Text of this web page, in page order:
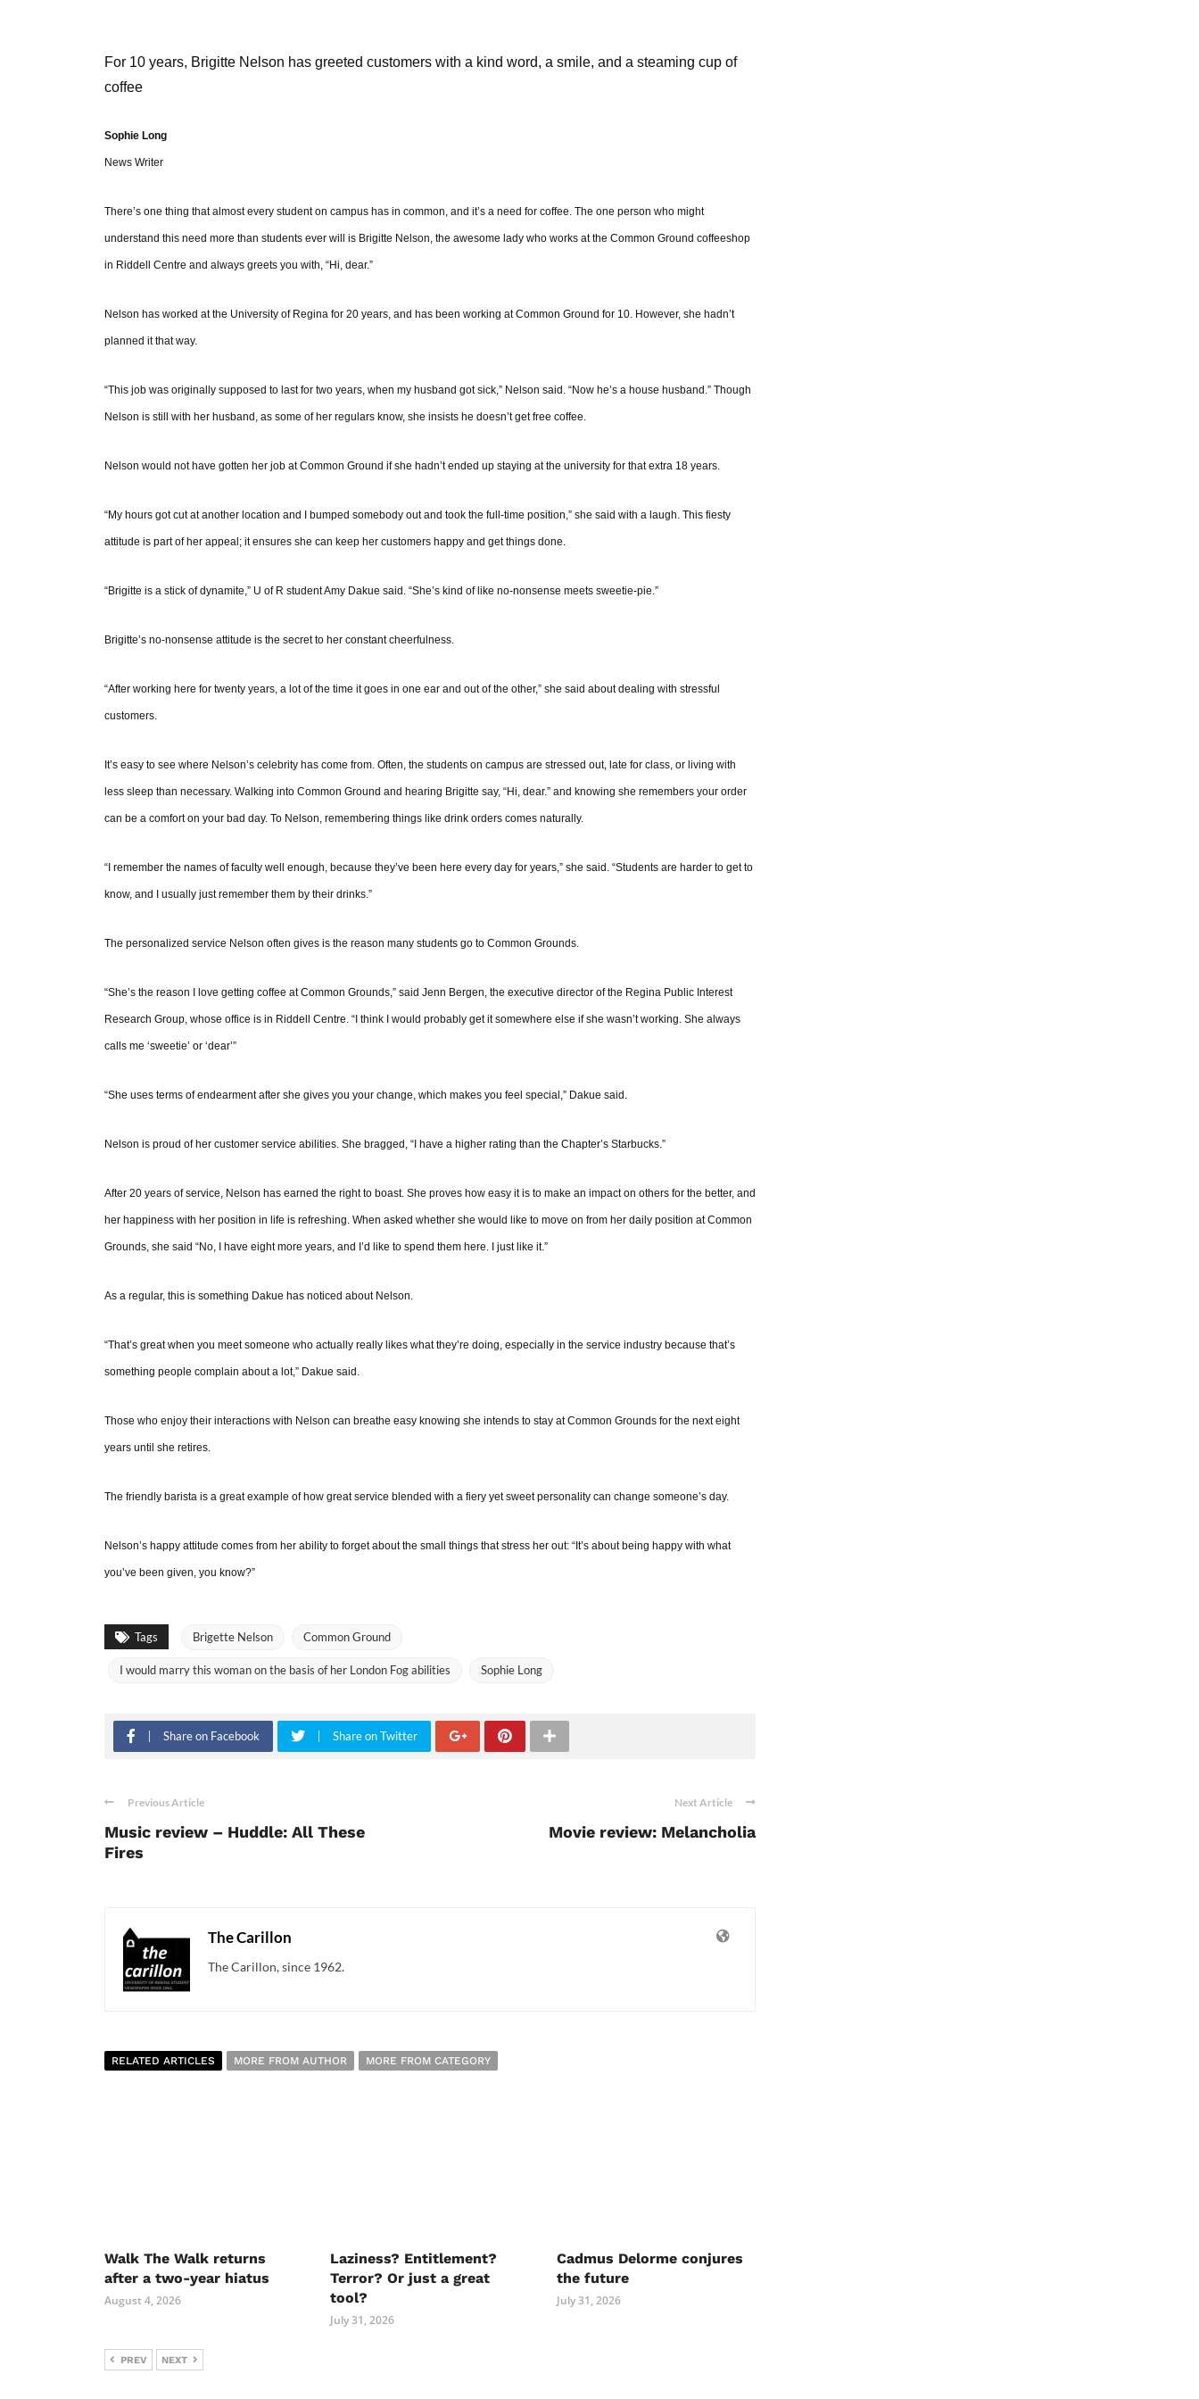
For 10 years, Brigitte Nelson has greeted customers with a kind word, a smile, and a steaming cup of
coffee
Sophie Long
News Writer
There’s one thing that almost every student on campus has in common, and it’s a need for coffee. The one person who might
understand this need more than students ever will is Brigitte Nelson, the awesome lady who works at the Common Ground coffeeshop
in Riddell Centre and always greets you with, “Hi, dear.”
Nelson has worked at the University of Regina for 20 years, and has been working at Common Ground for 10. However, she hadn’t
planned it that way.
“This job was originally supposed to last for two years, when my husband got sick,” Nelson said. “Now he’s a house husband.” Though
Nelson is still with her husband, as some of her regulars know, she insists he doesn’t get free coffee.
Nelson would not have gotten her job at Common Ground if she hadn’t ended up staying at the university for that extra 18 years.
“My hours got cut at another location and I bumped somebody out and took the full-time position,” she said with a laugh. This fiesty
attitude is part of her appeal; it ensures she can keep her customers happy and get things done.
“Brigitte is a stick of dynamite,” U of R student Amy Dakue said. “She’s kind of like no-nonsense meets sweetie-pie.”
Brigitte’s no-nonsense attitude is the secret to her constant cheerfulness.
“After working here for twenty years, a lot of the time it goes in one ear and out of the other,” she said about dealing with stressful
customers.
It’s easy to see where Nelson’s celebrity has come from. Often, the students on campus are stressed out, late for class, or living with
less sleep than necessary. Walking into Common Ground and hearing Brigitte say, “Hi, dear.” and knowing she remembers your order
can be a comfort on your bad day. To Nelson, remembering things like drink orders comes naturally.
“I remember the names of faculty well enough, because they’ve been here every day for years,” she said. “Students are harder to get to
know, and I usually just remember them by their drinks.”
The personalized service Nelson often gives is the reason many students go to Common Grounds.
“She’s the reason I love getting coffee at Common Grounds,” said Jenn Bergen, the executive director of the Regina Public Interest
Research Group, whose office is in Riddell Centre. “I think I would probably get it somewhere else if she wasn’t working. She always
calls me ‘sweetie’ or ‘dear’”
“She uses terms of endearment after she gives you your change, which makes you feel special,” Dakue said.
Nelson is proud of her customer service abilities. She bragged, “I have a higher rating than the Chapter’s Starbucks.”
After 20 years of service, Nelson has earned the right to boast. She proves how easy it is to make an impact on others for the better, and
her happiness with her position in life is refreshing. When asked whether she would like to move on from her daily position at Common
Grounds, she said “No, I have eight more years, and I’d like to spend them here. I just like it.”
As a regular, this is something Dakue has noticed about Nelson.
“That’s great when you meet someone who actually really likes what they’re doing, especially in the service industry because that’s
something people complain about a lot,” Dakue said.
Those who enjoy their interactions with Nelson can breathe easy knowing she intends to stay at Common Grounds for the next eight
years until she retires.
The friendly barista is a great example of how great service blended with a fiery yet sweet personality can change someone’s day.
Nelson’s happy attitude comes from her ability to forget about the small things that stress her out: “It’s about being happy with what
you’ve been given, you know?”
Tags Brigette Nelson Common Ground
I would marry this woman on the basis of her London Fog abilities Sophie Long
Share on Facebook Share on Twitter
Previous Article
Music review – Huddle: All These
Fires
Next Article
Movie review: Melancholia
The Carillon
The Carillon, since 1962.
RELATED ARTICLES MORE FROM AUTHOR MORE FROM CATEGORY
Walk The Walk returns
after a two-year hiatus
August 4, 2026
Laziness? Entitlement?
Terror? Or just a great
tool?
July 31, 2026
Cadmus Delorme conjures
the future
July 31, 2026
PREV NEXT